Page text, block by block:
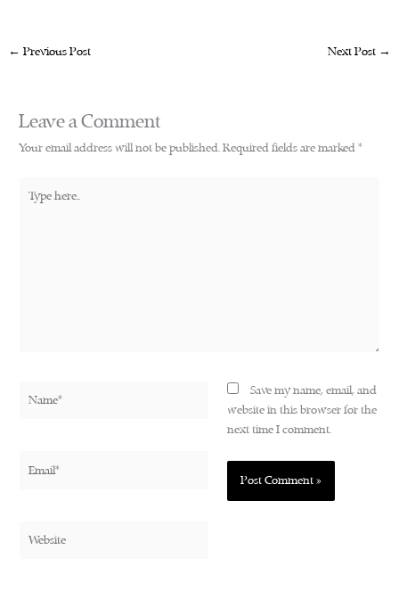
← Previous Post Next Post →
Leave a Comment
Your email address will not be published.Required fields are marked*
here..
Save my name, email, and
website in this browser for the
next time I comment.